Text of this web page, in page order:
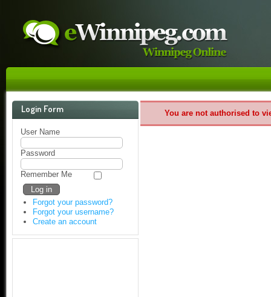
Login Form
User Name
Password
Remember Me
Forgot your password?
Forgot your username?
Create an account
You are not authorised to